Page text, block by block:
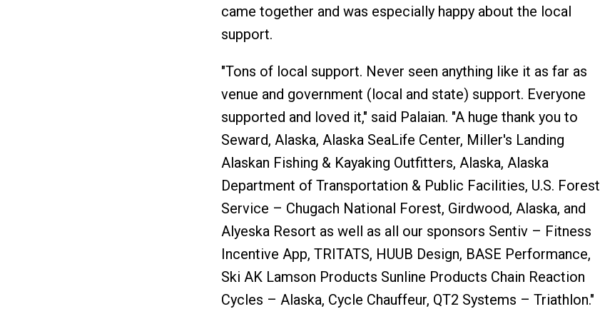
came together and was especially happy about the local
support.
"Tons of local support. Never seen anything like it as far as
venue and government (local and state) support. Everyone
supported and loved it," said Palaian. "A huge thank you to
Seward, Alaska, Alaska SeaLife Center, Miller's Landing
Alaskan Fishing & Kayaking Outfitters, Alaska, Alaska
Department of Transportation & Public Facilities, U.S. Forest
Service – Chugach National Forest, Girdwood, Alaska, and
Alyeska Resort as well as all our sponsors Sentiv – Fitness
Incentive App, TRITATS, HUUB Design, BASE Performance,
Ski AK Lamson Products Sunline Products Chain Reaction
Cycles – Alaska, Cycle Chauffeur, QT2 Systems – Triathlon."